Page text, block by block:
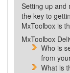
Setting up and
the key to
MxToolbox is
MxToolbox
Who is
from
What is